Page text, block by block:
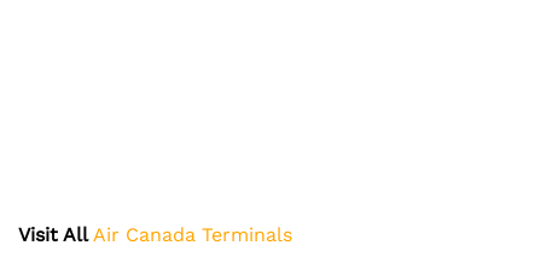
Visit All Air Canada Terminals